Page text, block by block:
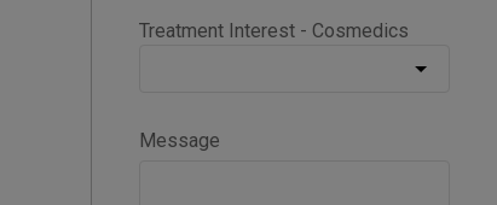
for a consult and put a plan together